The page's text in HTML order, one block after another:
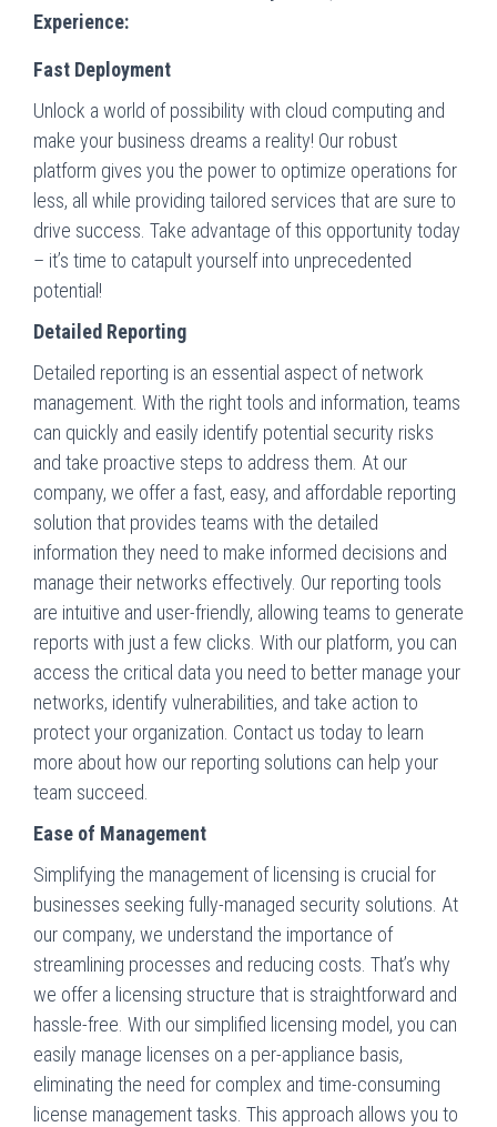
Experience:
Fast Deployment
Unlock a world of possibility with cloud computing and
make your business dreams a reality! Our robust
platform gives you the power to optimize operations for
less, all while providing tailored services that are sure to
drive success. Take advantage of this opportunity today
– it’s time to catapult yourself into unprecedented
potential!
Detailed Reporting
Detailed reporting is an essential aspect of network
management. With the right tools and information, teams
can quickly and easily identify potential security risks
and take proactive steps to address them. At our
company, we offer a fast, easy, and affordable reporting
solution that provides teams with the detailed
information they need to make informed decisions and
manage their networks effectively. Our reporting tools
are intuitive and user-friendly, allowing teams to generate
reports with just a few clicks. With our platform, you can
access the critical data you need to better manage your
networks, identify vulnerabilities, and take action to
protect your organization. Contact us today to learn
more about how our reporting solutions can help your
team succeed.
Ease of Management
Simplifying the management of licensing is crucial for
businesses seeking fully-managed security solutions. At
our company, we understand the importance of
streamlining processes and reducing costs. That’s why
we offer a licensing structure that is straightforward and
hassle-free. With our simplified licensing model, you can
easily manage licenses on a per-appliance basis,
eliminating the need for complex and time-consuming
license management tasks. This approach allows you to